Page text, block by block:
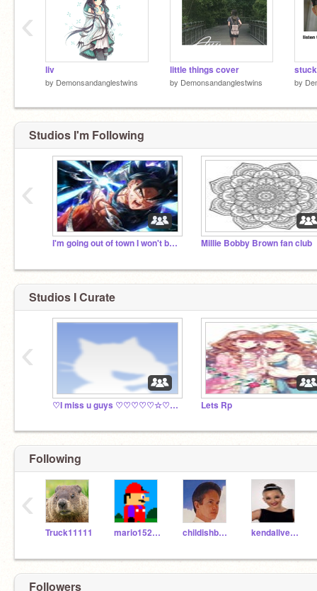
liv
by Demonsandanglestwins
little things cover
by Demonsandanglestwins by
‹
Studios I'm Following
I'm going out of town I won't be back till next mon Millie Bobby Brown fan club
‹
Studios I Curate
♡I miss u guys ♡♡♡♡♡☆♡☆♡☆♡☆♡☆♡☆♡♡☆♡☆♡☆♡☆♡☆♡♡☆♡☆♡☆♡♡☆ Lets Rp
‹
Following
Truck11111 mario15244 childishbeat kendallvertes
‹
Followers